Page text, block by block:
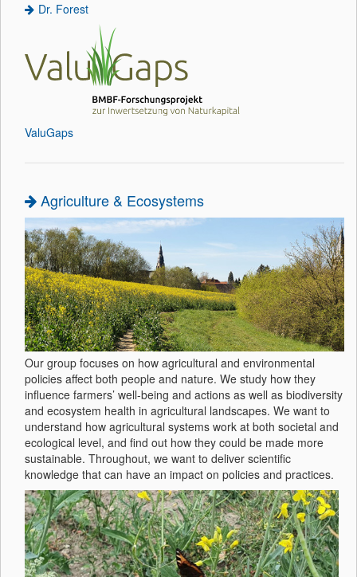
Dr. Forest
ValuGaps
Agriculture & Ecosystems
Our group focuses on how agricultural and environmental
policies affect both people and nature. We study how they
influence farmers’ well-being and actions as well as biodiversity
and ecosystem health in agricultural landscapes. We want to
understand how agricultural systems work at both societal and
ecological level, and find out how they could be made more
sustainable. Throughout, we want to deliver scientific
knowledge that can have an impact on policies and practices.